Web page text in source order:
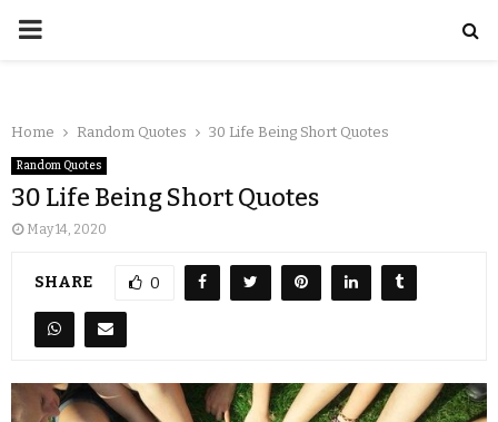
Home Random Quotes 30 Life Being Short Quotes
Random Quotes
30 Life Being Short Quotes
May 14, 2020
SHARE 0